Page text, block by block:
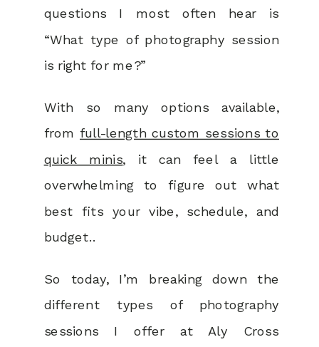
questions I most often hear is
“What type of photography session
is right for me?”
With so many options available,
fromfull-length custom sessions to
quick minis, it can feel a little
overwhelming to figure out what
best fits your vibe, schedule, and
budget..
So today, I’m breaking down the
different types of photography
sessions I offer at Aly Cross